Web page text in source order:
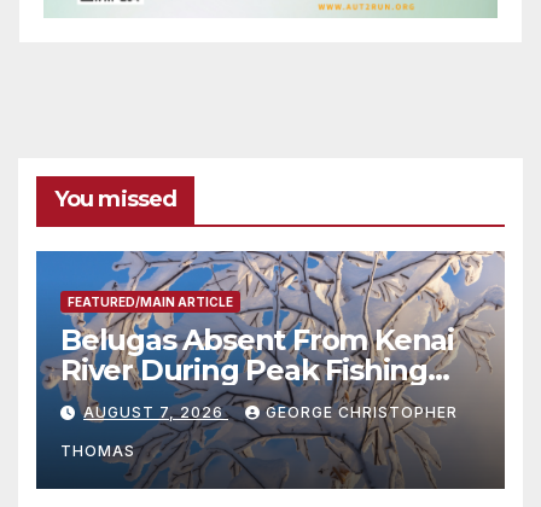
You missed
FEATURED/MAIN ARTICLE
Belugas Absent From Kenai
River During Peak Fishing
Season
AUGUST 7, 2026 GEORGE CHRISTOPHER
THOMAS